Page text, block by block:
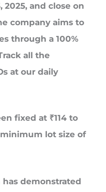
2025, and close on
company aims to
through a 100%
all the
at our daily
fixed at ₹114 to
lot size of
has demonstrated